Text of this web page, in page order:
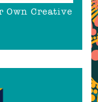
Own Creative